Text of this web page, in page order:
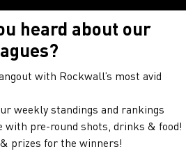
Rockwall
Venue
Event
event starts with choosing the
heard about our
with Rockwall’s most avid
weekly standings and rankings
with pre-round shots, drinks & food!
prizes for the winners!